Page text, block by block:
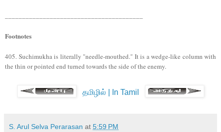
Footnotes
405. Suchimukha is literally "needle-mouthed." It is a wedge-like column with
the thin or pointed end turned towards the side of the enemy.
தமிழில் | In Tamil
S. Arul Selva Perarasan at 5:59 PM